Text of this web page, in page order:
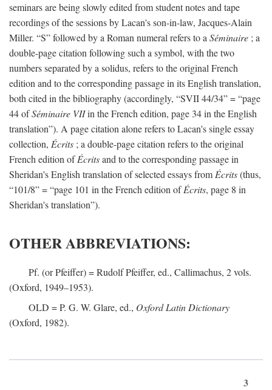
seminars are being slowly edited from student notes and tape
recordings of the sessions by Lacan's son-in-law, Jacques-Alain
Miller. “S” followed by a Roman numeral refers to a Séminaire ; a
double-page citation following such a symbol, with the two
numbers separated by a solidus, refers to the original French
edition and to the corresponding passage in its English translation,
both cited in the bibliography (accordingly, “SVII 44/34” = “page
44 ofSéminaire VIIin the French edition, page 34 in the English
translation”). A page citation alone refers to Lacan's single essay
collection, Écrits ; a double-page citation refers to the original
French edition ofÉcritsand to the corresponding passage in
Sheridan's English translation of selected essays from Écrits(thus,
“101/8” = “page 101 in the French edition ofÉcrits, page 8 in
Sheridan's translation”).
OTHER ABBREVIATIONS:
Pf. (or Pfeiffer) = Rudolf Pfeiffer, ed., Callimachus, 2 vols.
(Oxford, 1949–1953).
OLD = P. G. W. Glare, ed., Oxford Latin Dictionary
(Oxford, 1982).
3